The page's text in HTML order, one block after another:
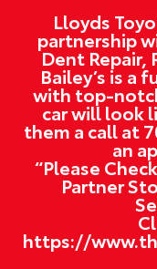
Lloyds
partnership
Dent Repair,
Bailey’s is a
with top-
car will look
them a call at
an
“Please
Partner
https://